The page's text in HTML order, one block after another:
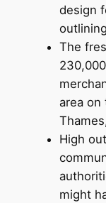
design
The
area on
High
might